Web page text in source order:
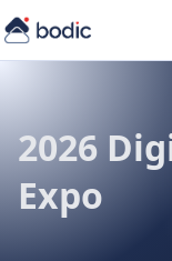
2026
Expo